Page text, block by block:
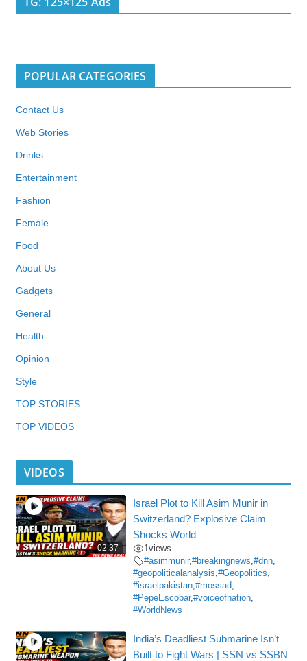
POPULAR CATEGORIES
Contact Us
Web Stories
Drinks
Entertainment
Fashion
Female
Food
About Us
Gadgets
General
Health
Opinion
Style
TOP STORIES
TOP VIDEOS
VIDEOS
02:37
Israel Plot to Kill Asim Munir in
Switzerland? Explosive Claim
Shocks World
1views
#asimmunir,#breakingnews,#dnn,
#geopoliticalanalysis,#Geopolitics,
#israelpakistan,#mossad,
#PepeEscobar,#voiceofnation,
#WorldNews
India’s Deadliest Submarine Isn’t
Built to Fight Wars | SSN vs SSBN